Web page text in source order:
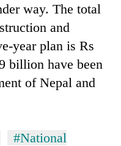
way. The total
and
year plan is Rs
billion have been
of Nepal and
#National